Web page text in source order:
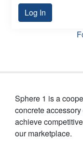
Log In
Sphere 1 is a
concrete
achieve
our marketplace.